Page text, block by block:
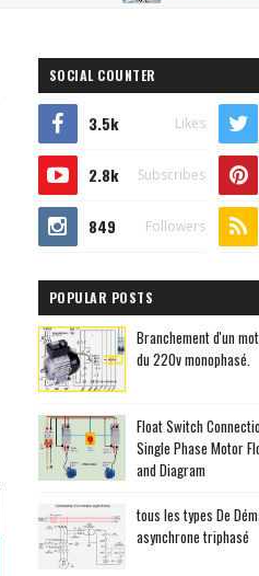
SOCIAL COUNTER
3.5k Likes
2.8k Subscribes
849 Followers
POPULAR POSTS
Branchement d'un
du 220v monophasé.
Float Switch
Single Phase Motor
and Diagram
tous les types De
asynchrone triphasé